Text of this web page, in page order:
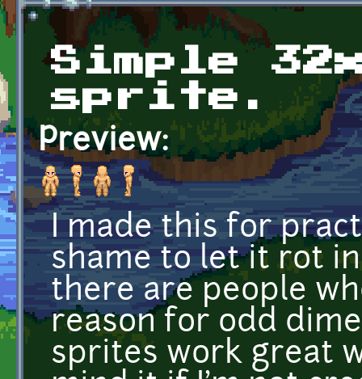
Simple
sprite.
Preview:
I made this for
shame to let it rot
there are people
reason for odd
sprites work great